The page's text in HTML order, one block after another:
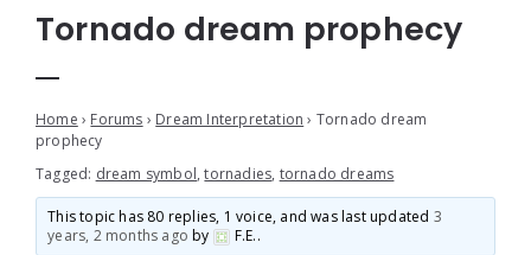
Tornado dream prophecy
Home › Forums › Dream Interpretation › Tornado dream
prophecy
Tagged: dream symbol,tornadies, tornado dreams
This topic has 80 replies, 1 voice, and was last updated 3
years, 2 months ago by F.E..